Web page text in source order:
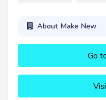
About Make New
Go